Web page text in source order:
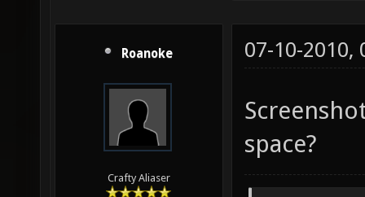
Roanoke
Crafty Aliaser
07-10-2010,
space?